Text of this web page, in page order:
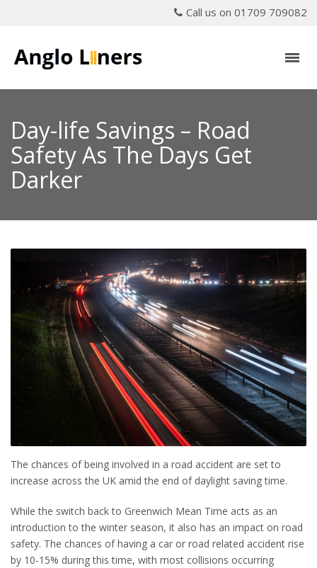
Call us on 01709 709082
Day-life Savings – Road
Safety As The Days Get
Darker
The chances of being involved in a road accident are set to
increase across the UK amid the end of daylight saving time.
While the switch back to Greenwich Mean Time acts as an
introduction to the winter season, it also has an impact on road
safety. The chances of having a car or road related accident rise
by 10-15% during this time, with most collisions occurring